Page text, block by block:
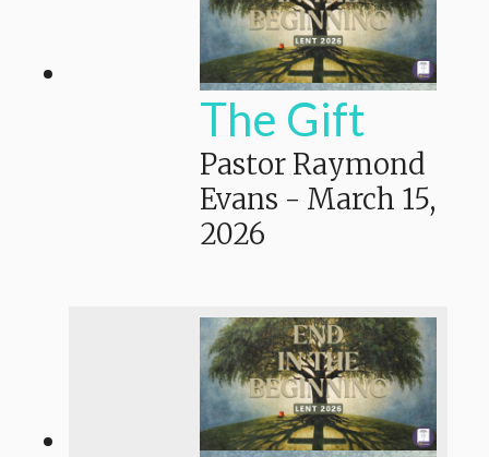
The Gift
Pastor Raymond
Evans - March 15,
2026